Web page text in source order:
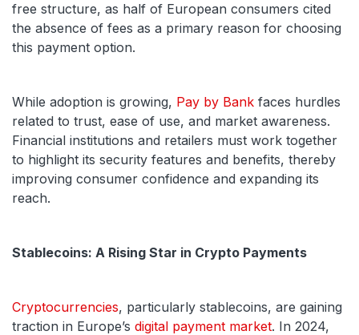
free structure, as half of European consumers cited
the absence of fees as a primary reason for choosing
this payment option.
While adoption is growing, Pay by Bank faces hurdles
related to trust, ease of use, and market awareness.
Financial institutions and retailers must work together
to highlight its security features and benefits, thereby
improving consumer confidence and expanding its
reach.
Stablecoins: A Rising Star in Crypto Payments
Cryptocurrencies, particularly stablecoins, are gaining
traction in Europe’s digital payment market. In 2024,